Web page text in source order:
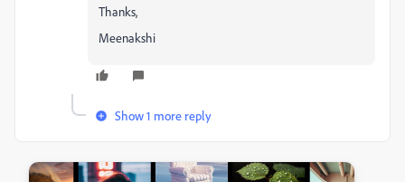
Thanks,
Meenakshi
Show 1 more reply